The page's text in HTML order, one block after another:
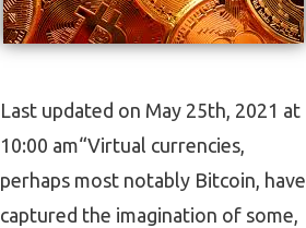
Last updated on May 25th, 2021 at
10:00 am“Virtual currencies,
perhaps most notably Bitcoin, have
captured the imagination of some,